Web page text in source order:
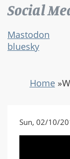
Social
Mastodon
bluesky
Home»
Sun, 02/10/